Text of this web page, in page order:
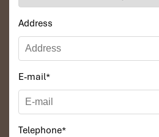
Address
E-mail*
Telephone*